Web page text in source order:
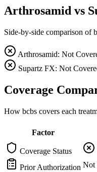
Arthrosamid vs
Side-by-side comparison of
Arthrosamid: Not
Supartz FX: Not
Coverage
How bcbs covers each
Factor
Coverage Status
Prior Authorization Not